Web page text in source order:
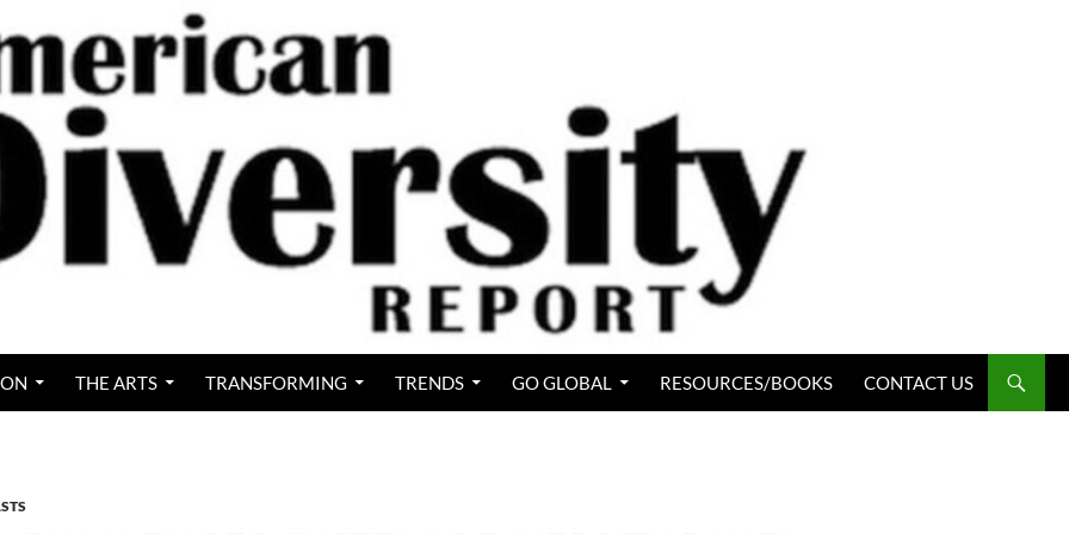
THE ARTS TRANSFORMING TRENDS GO GLOBAL RESOURCES/BOOKS CONTACT US